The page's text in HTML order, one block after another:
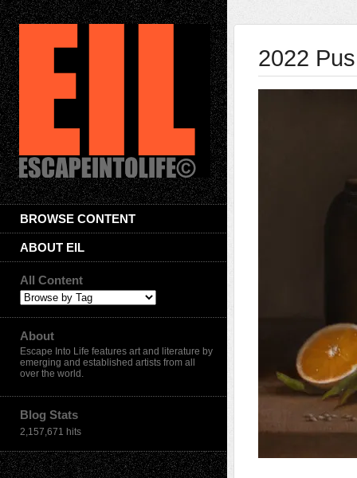
BROWSE CONTENT
ABOUT EIL
All Content
About
Escape Into Life features art and literature by
emerging and established artists from all
over the world.
Blog Stats
2,157,671 hits
2022